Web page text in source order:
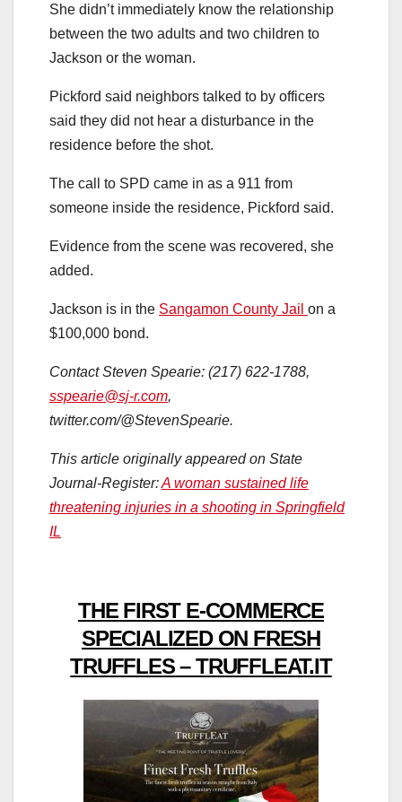
She didn’t immediately know the relationship
between the two adults and two children to
Jackson or the woman.
Pickford said neighbors talked to by officers
said they did not hear a disturbance in the
residence before the shot.
The call to SPD came in as a 911 from
someone inside the residence, Pickford said.
Evidence from the scene was recovered, she
added.
Jackson is in the Sangamon County Jail on a
$100,000 bond.
Contact Steven Spearie: (217) 622-1788,
sspearie@sj-r.com,
twitter.com/@StevenSpearie.
This article originally appeared on State
Journal-Register:A woman sustained life
threatening injuries in a shooting in Springfield
IL
THE FIRST E-COMMERCE
SPECIALIZED ON FRESH
TRUFFLES – TRUFFLEAT.IT